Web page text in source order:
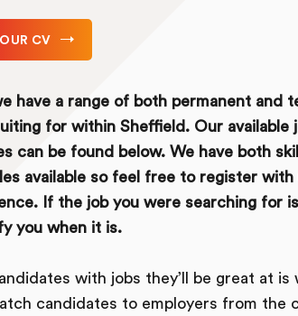
CV
have a range of both permanent and
for within Sheffield. Our available
can be found below. We have both
available so feel free to register
If the job you were searching for
you when it is.
with jobs they’ll be great at is
candidates to employers from the